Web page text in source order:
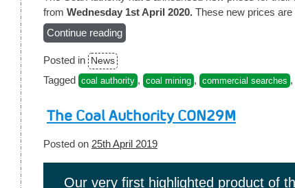
from Wednesday 1st April 2020. These new prices
Continue reading
prices
1st
April
2020”
Posted in News
Tagged coal authority , coal mining , commercial searches ,
The Coal Authority CON29M
Posted on 25th April 2019
Our very first highlighted product of